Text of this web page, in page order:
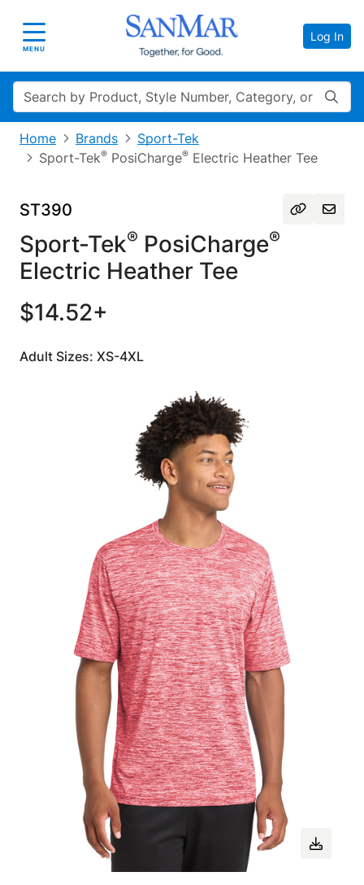
Toggle navigation
MENU
Log In
Search
Home Brands
Sport-Tek
Sport-Tek® PosiCharge® Electric Heather Tee
ST390
Sport-Tek® PosiCharge®
Electric Heather Tee
$14.52+
Adult Sizes: XS-4XL